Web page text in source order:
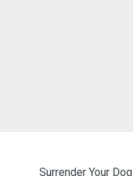
Surrender Your Dog